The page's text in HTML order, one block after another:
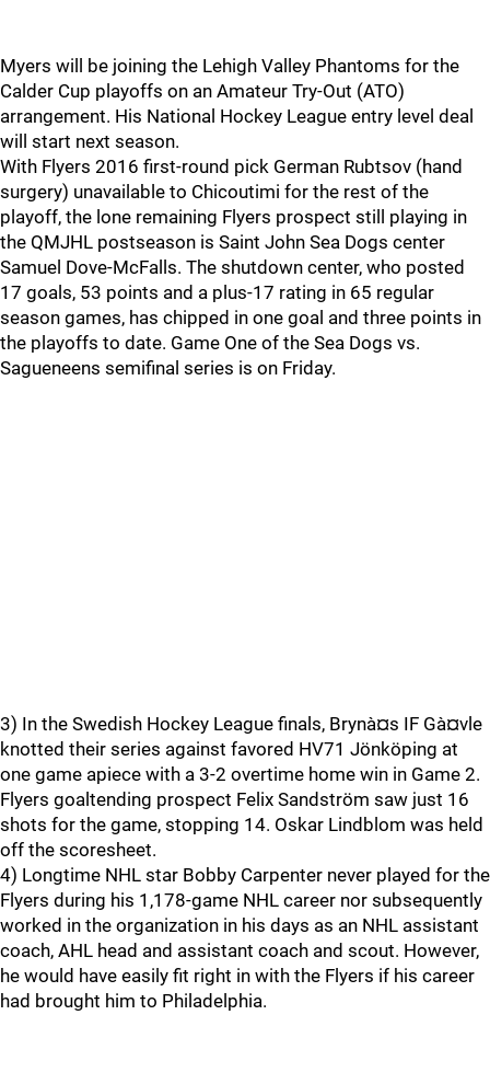
Myers will be joining the Lehigh Valley Phantoms for the
Calder Cup playoffs on an Amateur Try-Out (ATO)
arrangement. His National Hockey League entry level deal
will start next season.
With Flyers 2016 first-round pick German Rubtsov (hand
surgery) unavailable to Chicoutimi for the rest of the
playoff, the lone remaining Flyers prospect still playing in
the QMJHL postseason is Saint John Sea Dogs center
Samuel Dove-McFalls. The shutdown center, who posted
17 goals, 53 points and a plus-17 rating in 65 regular
season games, has chipped in one goal and three points in
the playoffs to date. Game One of the Sea Dogs vs.
Sagueneens semifinal series is on Friday.
3) In the Swedish Hockey League finals, Brynà¤s IF Gà¤vle
knotted their series against favored HV71 Jönköping at
one game apiece with a 3-2 overtime home win in Game 2.
Flyers goaltending prospect Felix Sandström saw just 16
shots for the game, stopping 14. Oskar Lindblom was held
off the scoresheet.
4) Longtime NHL star Bobby Carpenter never played for the
Flyers during his 1,178-game NHL career nor subsequently
worked in the organization in his days as an NHL assistant
coach, AHL head and assistant coach and scout. However,
he would have easily fit right in with the Flyers if his career
had brought him to Philadelphia.